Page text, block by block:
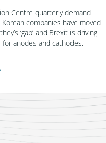
Centre quarterly demand
companies have moved
‘gap’ and Brexit is driving
anodes and cathodes.